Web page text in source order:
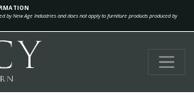
by New Age Industries and does not apply to furniture products produced by